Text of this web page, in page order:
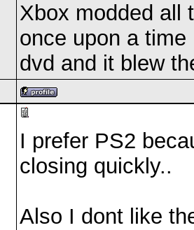
Xbox modded all
once upon a
dvd and it blew
I prefer PS2
closing quickly..
Also I dont like